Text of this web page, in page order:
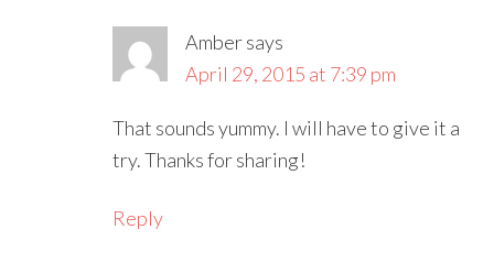
Ambersays
April 29, 2015 at 7:39 pm
That sounds yummy. I will have to give it a
try. Thanks for sharing!
Reply